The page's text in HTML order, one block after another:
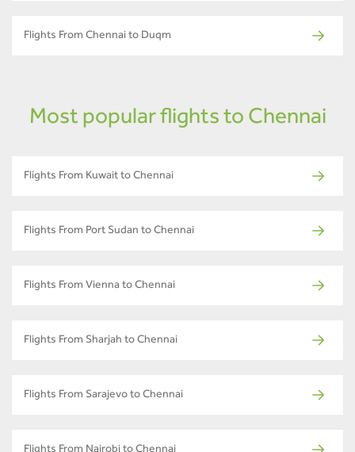
Flights From Chennai to Duqm
Most popular flights to Chennai
Flights From Kuwait to Chennai
Flights From Port Sudan to Chennai
Flights From Vienna to Chennai
Flights From Sharjah to Chennai
Flights From Sarajevo to Chennai